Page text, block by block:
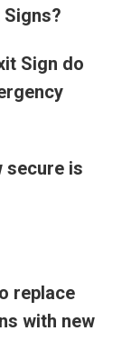
Sign do
secure is
replace
with new